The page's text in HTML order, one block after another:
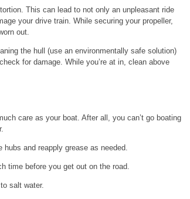
This can lead to not only an unpleasant ride
your drive train. While securing your propeller,
out.
the hull (use an environmentally safe solution)
for damage. While you’re at in, clean above
care as your boat. After all, you can’t go boating
hubs and reapply grease as needed.
time before you get out on the road.
salt water.